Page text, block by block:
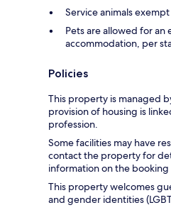
Service animals
Pets are allowed for an
accommodation, per
Policies
This property is managed
provision of housing is
profession.
Some facilities may have
contact the property for
information on the
This property welcomes
and gender identities